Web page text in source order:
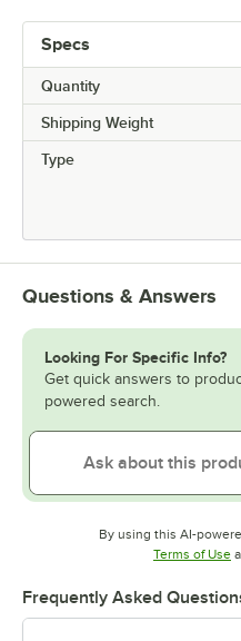
Specs
Quantity
Shipping Weight
Type
Questions & Answers
Looking For Specific Info?
Get quick answers to
powered search.
By using this AI-
Terms of Use
Frequently Asked